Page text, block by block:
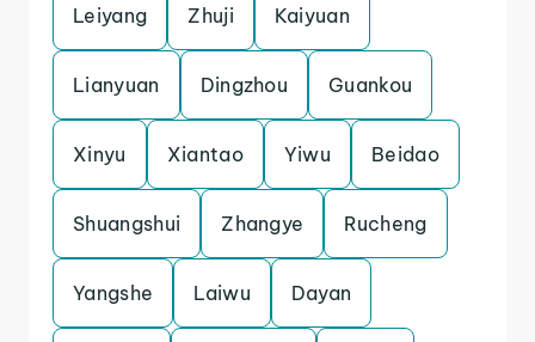
Leiyang Zhuji Kaiyuan
Lianyuan Dingzhou Guankou
Xinyu Xiantao Yiwu Beidao
Shuangshui Zhangye Rucheng
Yangshe Laiwu Dayan